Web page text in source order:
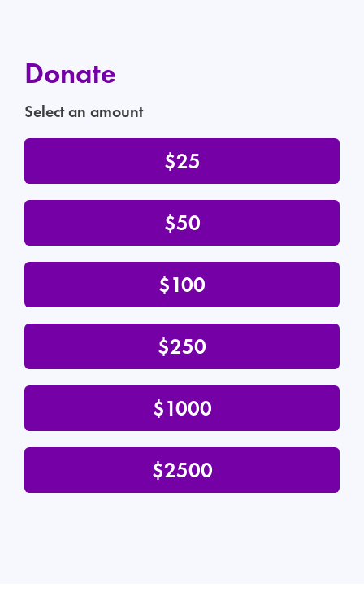
Donate
Select an amount
$25
$50
$100
$250
$1000
$2500